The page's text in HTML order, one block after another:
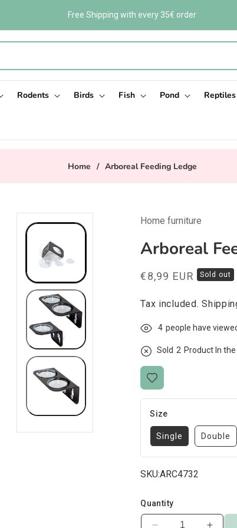
Free Shipping with every 35€ order
Rodents Birds Fish Pond Reptiles
Home / Arboreal Feeding Ledge
Home furniture
Arboreal
Regular
€8,99 EUR Sold out
Tax included.
4 people have
Sold 2 Product In
Size
Single Double
SKU:ARC4732
Quantity